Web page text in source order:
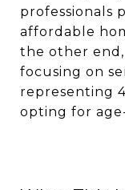
professionals
affordable
the other
focusing on
representing
opting for